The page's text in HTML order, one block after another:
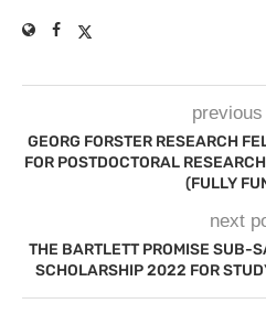
GEORG FORSTER RESEARCH
FOR POSTDOCTORAL
(FULLY
next
THE BARTLETT PROMISE SUB-
SCHOLARSHIP 2022 FOR